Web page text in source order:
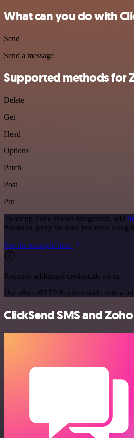
What can you do with
Send
Send a message
Supported methods for
Delete
Get
Head
Options
Patch
Post
Put
To set up Zoho Books integration, add
Books to query the data you need
See the example here
Requires additional credentials set up
Use n8n's HTTP Request node with a
ClickSend SMS and